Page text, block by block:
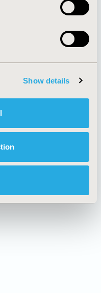
Show details
Statement
Disclaimer
and